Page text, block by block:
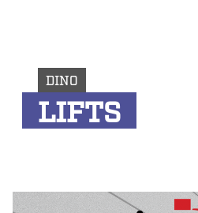
DINO
LIFTS